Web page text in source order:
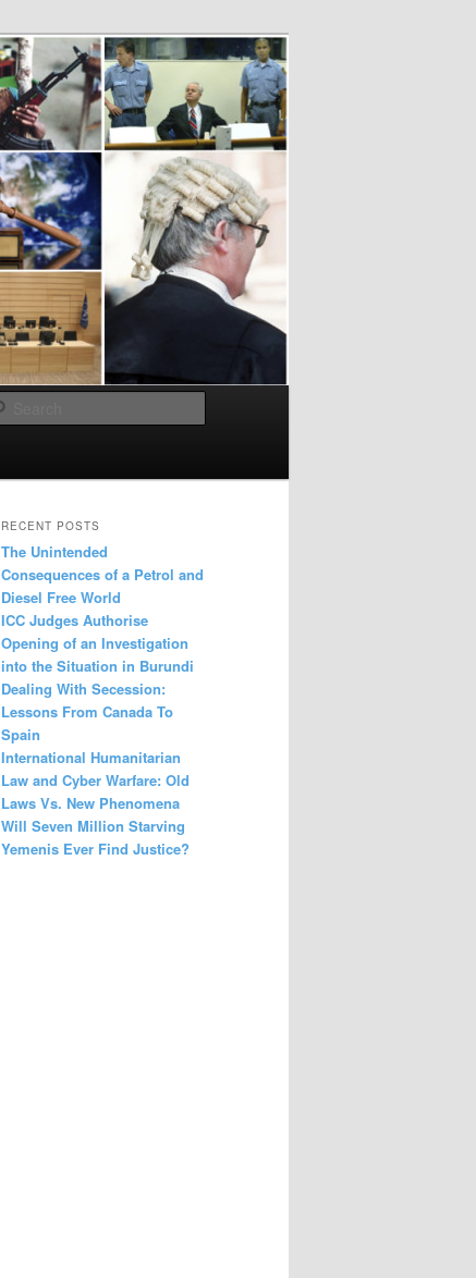
RECENT POSTS
The Unintended
Consequences of a Petrol and
Diesel Free World
ICC Judges Authorise
Opening of an Investigation
into the Situation in Burundi
Dealing With Secession:
Lessons From Canada To
Spain
International Humanitarian
Law and Cyber Warfare: Old
Laws Vs. New Phenomena
Will Seven Million Starving
Yemenis Ever Find Justice?